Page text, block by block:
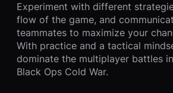
Experiment with different
flow of the game, and
teammates to maximize your
With practice and a tactical
dominate the multiplayer battles
Black Ops Cold War.